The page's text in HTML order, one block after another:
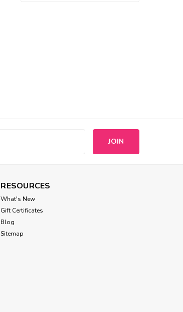
Katie Alpaca Stripe Dog
RESOURCES
What's New
Gift Certificates
Blog
Sitemap